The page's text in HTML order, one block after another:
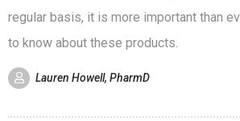
regular basis, it is more important than
to know about these products.
Lauren Howell, PharmD